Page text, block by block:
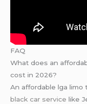
FAQ
What does an
cost in 2026?
An affordable lga
black car service like